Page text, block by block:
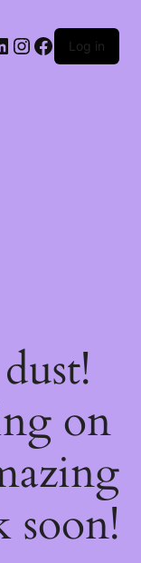
Instagram
Facebook
Log in
on
soon!